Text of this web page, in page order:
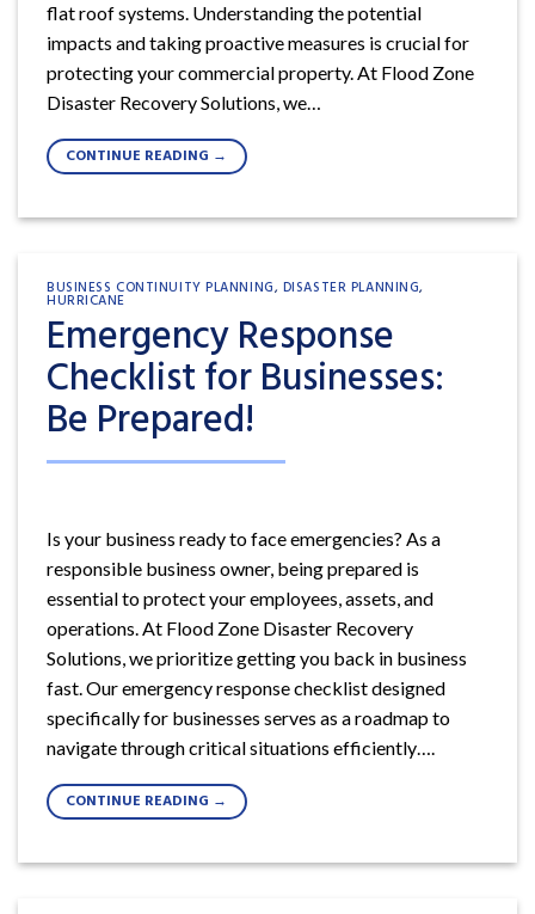
flat roof systems. Understanding the potential
impacts and taking proactive measures is crucial for
protecting your commercial property. At Flood Zone
Disaster Recovery Solutions, we…
CONTINUE READING →
BUSINESS CONTINUITY PLANNING, DISASTER PLANNING,
HURRICANE
Emergency Response
Checklist for Businesses:
Be Prepared!
Is your business ready to face emergencies? As a
responsible business owner, being prepared is
essential to protect your employees, assets, and
operations. At Flood Zone Disaster Recovery
Solutions, we prioritize getting you back in business
fast. Our emergency response checklist designed
specifically for businesses serves as a roadmap to
navigate through critical situations efficiently….
CONTINUE READING →